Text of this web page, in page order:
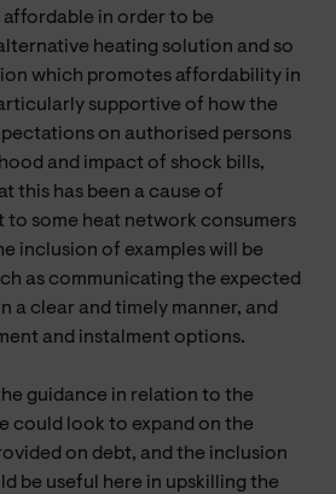
in order to be
heating solution and so
which promotes affordability in
supportive of how the
on authorised persons
and impact of shock bills,
this has been a cause of
some heat network consumers
inclusion of examples will be
as communicating the expected
a clear and timely manner, and
and instalment options.
guidance in relation to the
could look to expand on the
on debt, and the inclusion
be useful here in upskilling the